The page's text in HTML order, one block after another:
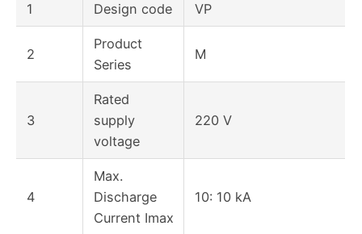
1 Design code VP
2
Product
Series
M
3
Rated
supply
voltage
220 V
4
Max.
Discharge
Current Imax
10: 10 kA